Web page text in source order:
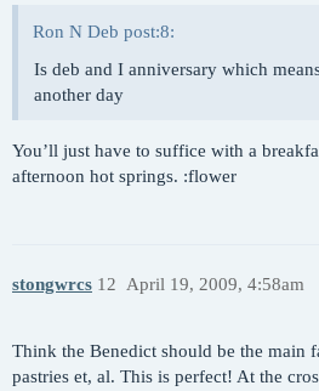
Ron N Deb post:8:
Is deb and I anniversary which
another day
You’ll just have to suffice with a
afternoon hot springs. :flower
stongwrcs April 19, 2009, 4:58am
12
Think the Benedict should be the main
pastries et, al. This is perfect! At the